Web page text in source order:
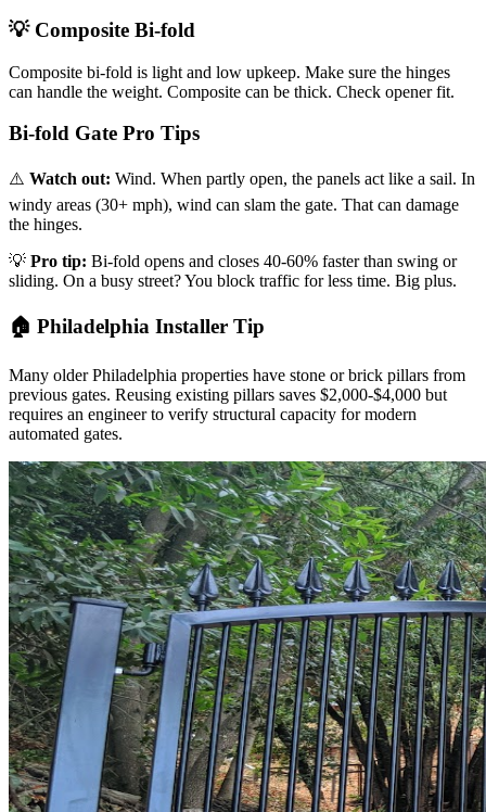
💡 Composite Bi-fold
Composite bi-fold is light and low upkeep. Make sure the hinges
can handle the weight. Composite can be thick. Check opener fit.
Bi-fold Gate Pro Tips
⚠️ Watch out: Wind. When partly open, the panels act like a sail. In
windy areas (30+ mph), wind can slam the gate. That can damage
the hinges.
💡 Pro tip: Bi-fold opens and closes 40-60% faster than swing or
sliding. On a busy street? You block traffic for less time. Big plus.
🏠 Philadelphia Installer Tip
Many older Philadelphia properties have stone or brick pillars from
previous gates. Reusing existing pillars saves $2,000-$4,000 but
requires an engineer to verify structural capacity for modern
automated gates.